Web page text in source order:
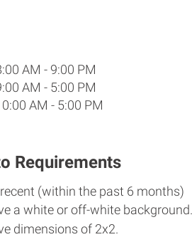
AM - 9:00 PM
AM - 5:00 PM
AM - 5:00 PM
Requirements
(within the past 6 months)
a white or off-white background.
dimensions of 2x2.